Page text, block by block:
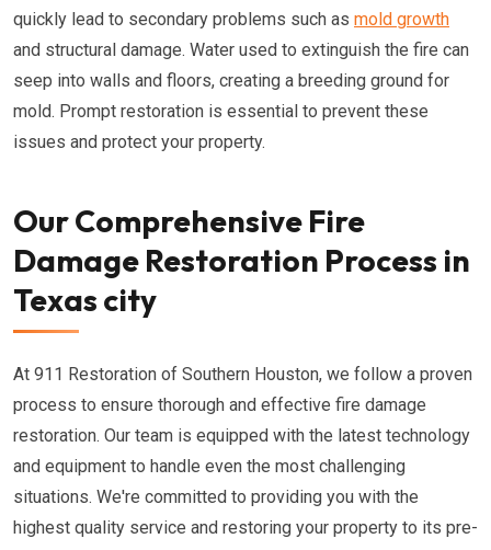
quickly lead to secondary problems such as mold growth
and structural damage. Water used to extinguish the fire can
seep into walls and floors, creating a breeding ground for
mold. Prompt restoration is essential to prevent these
issues and protect your property.
Our Comprehensive Fire
Damage Restoration Process in
Texas city
At 911 Restoration of Southern Houston, we follow a proven
process to ensure thorough and effective fire damage
restoration. Our team is equipped with the latest technology
and equipment to handle even the most challenging
situations. We're committed to providing you with the
highest quality service and restoring your property to its pre-